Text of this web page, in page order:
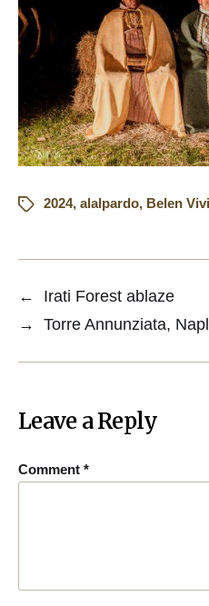
2024, alalpardo, Belen
←
Irati Forest ablaze
→
Torre Annunziata,
Leave a Reply
Comment *